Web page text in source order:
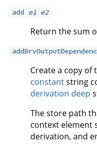
add e1 e2
Return the sum
Create a copy of
constantstring
derivation deep
The store path
context element
derivation, and